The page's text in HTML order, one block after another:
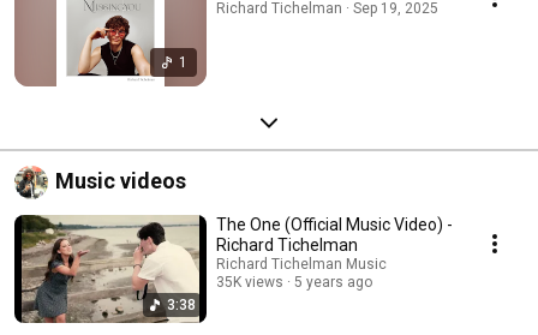
1
Richard Tichelman · Sep 19, 2025
Music videos
3:38
The One (Official Music Video) -
Richard Tichelman
Richard Tichelman Music
35K views
5 years ago